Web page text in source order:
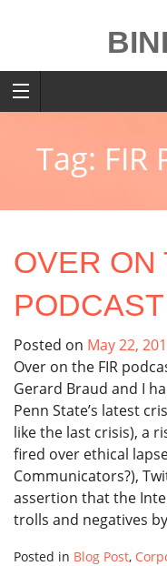
Tag: FIR
OVER ON
Posted on May 22,
Over on the FIR
Gerard Braud and I
Penn State’s latest
like the last crisis), a
fired over ethical
Communicators?),
assertion that the
trolls and negatives
Posted in Blog Post,